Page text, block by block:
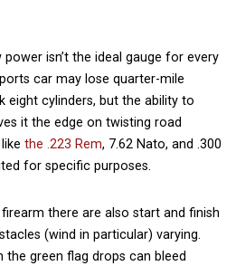
power isn’t the ideal gauge for every
car may lose quarter-mile
eight cylinders, but the ability to
it the edge on twisting road
the .223 Rem, 7.62 Nato, and .300
for specific purposes.
there are also start and finish
(wind in particular) varying.
the green flag drops can bleed